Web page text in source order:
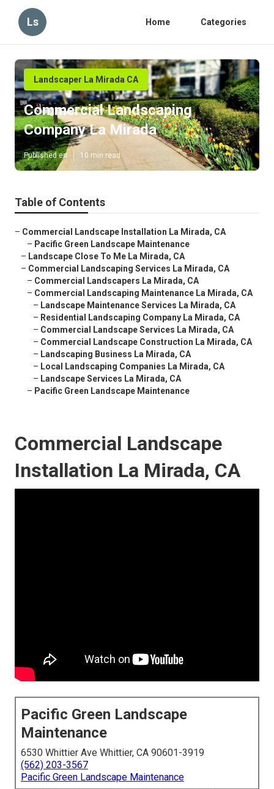
Ls Home Categories
Landscaper La Mirada CA
Commercial Landscaping
Company La Mirada
Published en 10 min read
Table of Contents
– Commercial Landscape Installation La Mirada, CA
– Pacific Green Landscape Maintenance
– Landscape Close To Me La Mirada, CA
– Commercial Landscaping Services La Mirada, CA
– Commercial Landscapers La Mirada, CA
– Commercial Landscaping Maintenance La Mirada, CA
– Landscape Maintenance Services La Mirada, CA
– Residential Landscaping Company La Mirada, CA
– Commercial Landscape Services La Mirada, CA
– Commercial Landscape Construction La Mirada, CA
– Landscaping Business La Mirada, CA
– Local Landscaping Companies La Mirada, CA
– Landscape Services La Mirada, CA
– Pacific Green Landscape Maintenance
Commercial Landscape
Installation La Mirada, CA
Pacific Green Landscape
Maintenance
6530 Whittier Ave Whittier, CA 90601-3919
(562) 203-3567
Pacific Green Landscape Maintenance